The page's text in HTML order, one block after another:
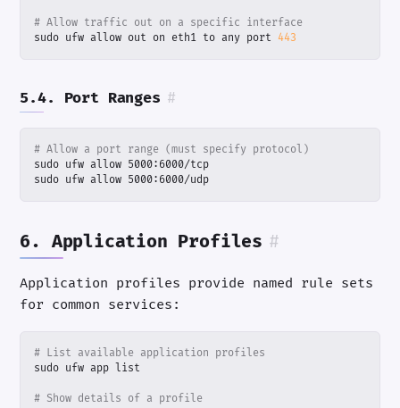
# Allow traffic out on a specific interface
sudo ufw allow out on eth1 to any port 443
5.4. Port Ranges #
# Allow a port range (must specify protocol)
sudo ufw allow 5000:6000/udp
6. Application Profiles #
Application profiles provide named rule sets
for common services:
# List available application profiles
# Show details of a profile